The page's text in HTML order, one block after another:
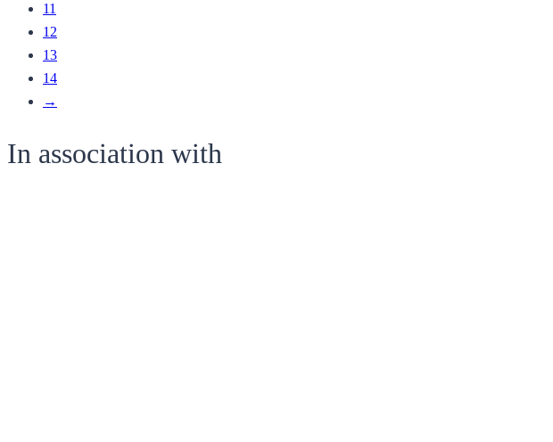
11
12
13
14
→
In association with